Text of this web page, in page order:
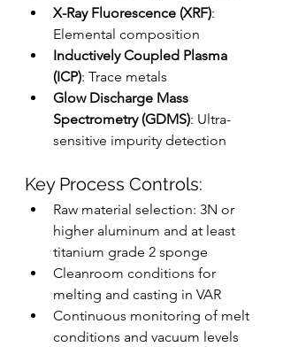
X-Ray Fluorescence (XRF):
Elemental composition
Inductively Coupled Plasma
(ICP): Trace metals
Glow Discharge Mass
Spectrometry (GDMS): Ultra-
sensitive impurity detection
Key Process Controls:
Raw material selection: 3N or
higher aluminum and at least
titanium grade 2 sponge
Cleanroom conditions for
melting and casting in VAR
Continuous monitoring of melt
conditions and vacuum levels